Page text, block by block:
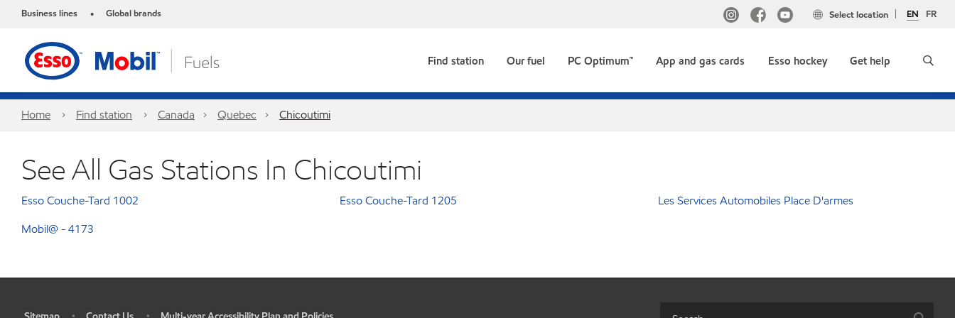
Business lines • Global brands EN FR
Select location
Find station Our fuel PC Optimum™ App and gas cards Esso hockey Get help
Home Find station Canada Quebec Chicoutimi
See All Gas Stations In Chicoutimi
Esso Couche-Tard 1002 Esso Couche-Tard 1205
Les Services Automobiles Place D'armes
Mobil@ - 4173